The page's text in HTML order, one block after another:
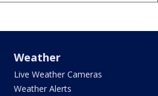
Weather
Live Weather Cameras
Weather Alerts